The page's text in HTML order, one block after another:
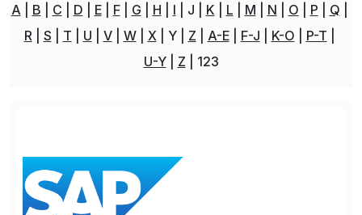
A B C D E F G H I J K L M N O P
Q
R
S T U V W X Y Z A-E F-J K-O
P-T
U-Y
Z 123